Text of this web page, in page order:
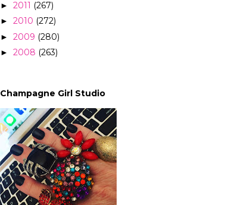
► 2011 (267)
► 2010 (272)
► 2009 (280)
► 2008 (263)
Champagne Girl Studio